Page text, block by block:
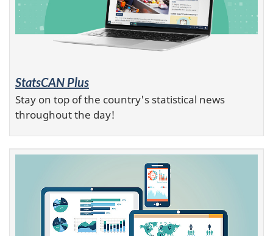
StatsCAN Plus
Stay on top of the country's statistical news
throughout the day!